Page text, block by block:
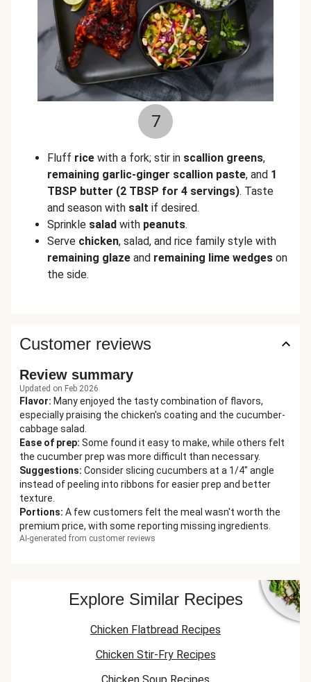
7
Fluff rice with a fork; stir in scallion greens,
remaining garlic-ginger scallion paste, and 1
TBSP butter (2 TBSP for 4 servings). Taste
and season with salt if desired.
Sprinkle salad with peanuts.
Serve chicken, salad, and rice family style with
remaining glaze and remaining lime wedges on
the side.
Customer reviews
Review summary
Updated on Feb 2026
Flavor: Many enjoyed the tasty combination of flavors,
especially praising the chicken's coating and the cucumber-
cabbage salad.
Ease of prep: Some found it easy to make, while others felt
the cucumber prep was more difficult than necessary.
Suggestions: Consider slicing cucumbers at a 1/4" angle
instead of peeling into ribbons for easier prep and better
texture.
Portions: A few customers felt the meal wasn't worth the
premium price, with some reporting missing ingredients.
AI-generated from customer reviews
Explore Similar Recipes
Chicken Flatbread Recipes
Chicken Stir-Fry Recipes